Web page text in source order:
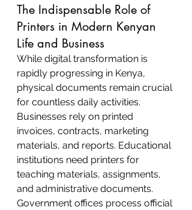
The Indispensable Role of
Printers in Modern Kenyan
Life and Business
While digital transformation is
rapidly progressing in Kenya,
physical documents remain crucial
for countless daily activities.
Businesses rely on printed
invoices, contracts, marketing
materials, and reports. Educational
institutions need printers for
teaching materials, assignments,
and administrative documents.
Government offices process official